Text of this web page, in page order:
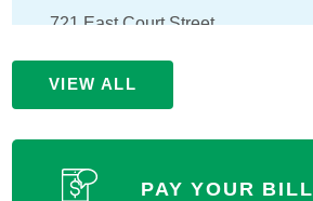
721 East Court Street
Paris, IL 61944
(217) 465-4141
MORE INFORMATION
VIEW ALL
PAY YOUR BILL